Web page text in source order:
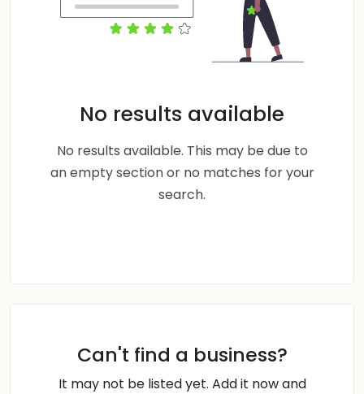
No results available
No results available. This may be due to
an empty section or no matches for your
search.
Can't find a business?
It may not be listed yet. Add it now and